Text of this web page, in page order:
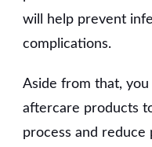
will help prevent
complications.
Aside from that, you
aftercare products
process and reduce